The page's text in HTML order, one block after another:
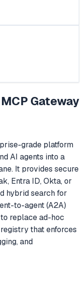
MCP Gateway
grade platform
AI agents into a
It provides secure
Entra ID, Okta, or
hybrid search for
to-agent (A2A)
replace ad-hoc
that enforces
and